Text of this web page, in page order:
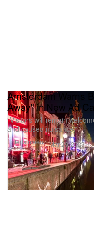
Entertainment
Amsterdam Warns
Away" in New Ad
“Visitors will remain
and caused nuisance.”
Mar 29, 2023